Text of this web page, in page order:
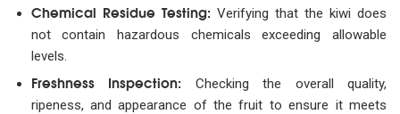
Chemical Residue Testing: Verifying that the kiwi does
not contain hazardous chemicals exceeding allowable
levels.
Freshness Inspection: Checking the overall quality,
ripeness, and appearance of the fruit to ensure it meets